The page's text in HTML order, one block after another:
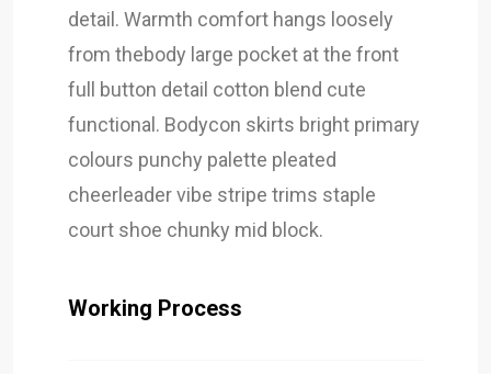
detail. Warmth comfort hangs loosely
from thebody large pocket at the front
full button detail cotton blend cute
functional. Bodycon skirts bright primary
colours punchy palette pleated
cheerleader vibe stripe trims staple
court shoe chunky mid block.
Working Process